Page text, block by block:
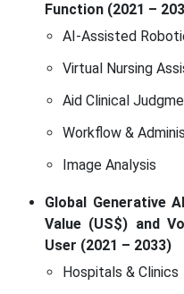
Function (2021 –
AI-Assisted
Virtual Nursing
Aid Clinical
Workflow &
Image Analysis
Global Generative
Value (US$) and
User (2021 – 2033)
Hospitals & Clinics